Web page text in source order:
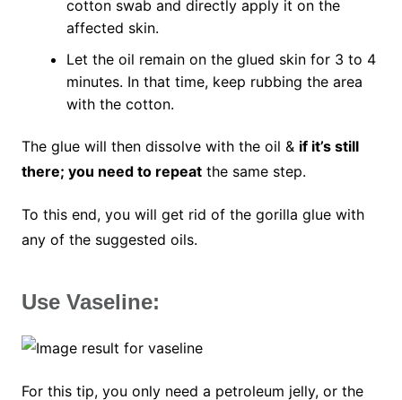
cotton swab and directly apply it on the
affected skin.
Let the oil remain on the glued skin for 3 to 4
minutes. In that time, keep rubbing the area
with the cotton.
The glue will then dissolve with the oil & if it’s still
there; you need to repeatthe same step.
To this end, you will get rid of the gorilla glue with
any of the suggested oils.
Use Vaseline:
For this tip, you only need a petroleum jelly, or the